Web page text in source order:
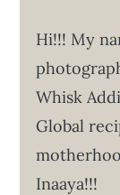
Hi!!! My
Whisk
Global
Inaaya!!!